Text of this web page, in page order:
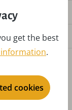
get the best
.
cookies